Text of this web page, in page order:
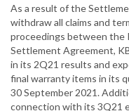
As a result of the
withdraw all claims and
proceedings between the
Settlement Agreement,
in its 2Q21 results and
final warranty items in its
30 September 2021.
connection with its 3Q21